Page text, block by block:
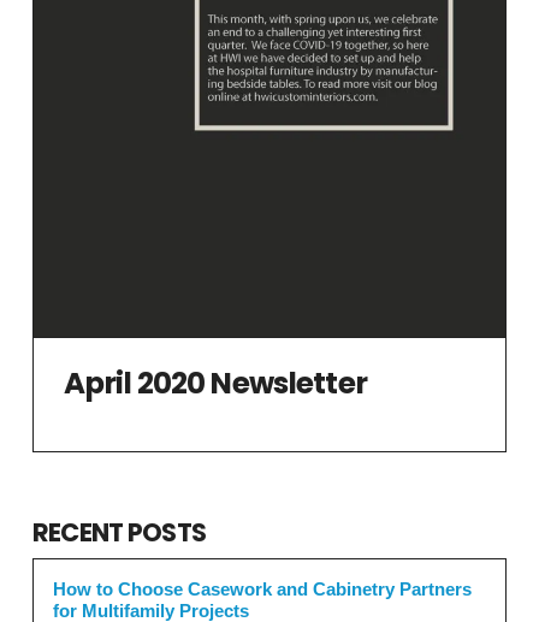
April 2020 Newsletter
RECENT POSTS
How to Choose Casework and Cabinetry Partners
for Multifamily Projects